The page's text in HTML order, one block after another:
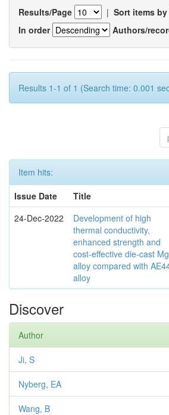
Results/Page | Sort items by
In order
Authors/
Results 1-1 of 1 (Search time: 0.001
Item hits:
Issue Date
Title
24-Dec-2022
Development of high
thermal conductivity,
enhanced strength and
cost-effective die-cast Mg
alloy compared with
alloy
Discover
Author
Ji, S
Nyberg, EA
Wang, B